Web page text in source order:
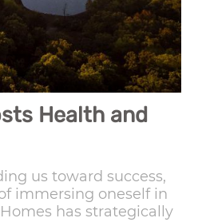
Health and
us toward success,
immersing oneself in
has strategically